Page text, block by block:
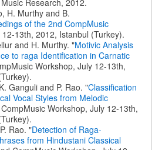
Research, 2012.
H. Murthy and B.
of the 2nd CompMusic
13th, 2012, Istanbul (Turkey).
and H. Murthy. "Motivic Analysis
to raga Identification in Carnatic
Workshop, July 12-13th,
Ganguli and P. Rao. "Classification
Vocal Styles from Melodic
Workshop, July 12-13th,
Rao. "Detection of Raga-
from Hindustani Classical